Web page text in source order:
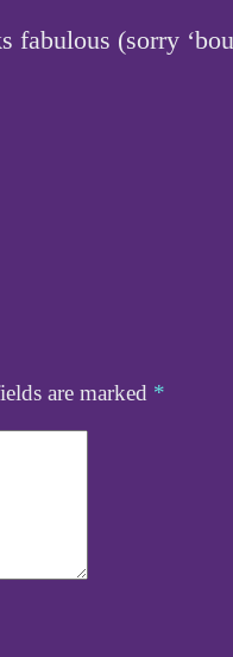
fabulous (sorry
are marked *